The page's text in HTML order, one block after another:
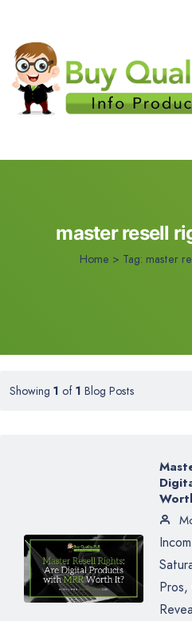
master resell
Home > Tag: master
Showing 1 of 1 Blog Posts